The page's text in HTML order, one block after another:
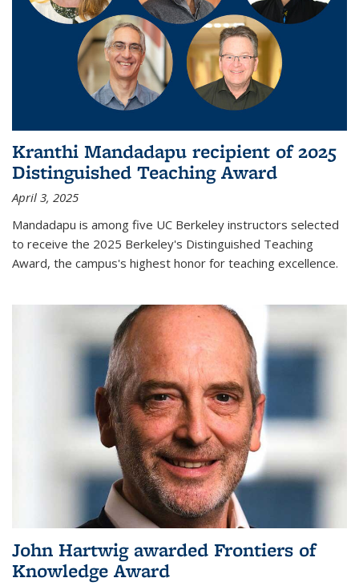
Kranthi Mandadapu recipient of 2025
Distinguished Teaching Award
April 3, 2025
Mandadapu is among five UC Berkeley instructors selected
to receive the 2025 Berkeley's Distinguished Teaching
Award, the campus's highest honor for teaching excellence.
John Hartwig awarded Frontiers of
Knowledge Award